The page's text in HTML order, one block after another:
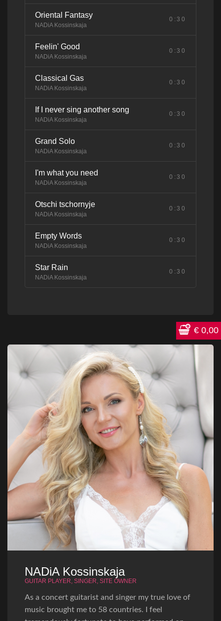
Oriental Fantasy
NADiA Kossinskaja
0:30
Feelin' Good
NADiA Kossinskaja
0:30
Classical Gas
NADiA Kossinskaja
0:30
If I never sing another song
NADiA Kossinskaja
0:30
Grand Solo
NADiA Kossinskaja
0:30
I'm what you need
NADiA Kossinskaja
0:30
Otschi tschornyje
NADiA Kossinskaja
0:30
Empty Words
NADiA Kossinskaja
0:30
Star Rain
NADiA Kossinskaja
0:30
NADiA Kossinskaja
GUITAR PLAYER, SINGER, SITE OWNER
As a concert guitarist and singer my true love of
music brought me to 58 countries. I feel
€ 0,00